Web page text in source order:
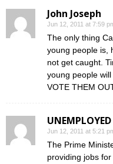
John Joseph
Jun 12, 2011 at 7:59
The only thing
young people is,
not get caught.
young people
VOTE THEM
UNEMPLOYED
Jun 12, 2011 at 5:21
The Prime
providing jobs